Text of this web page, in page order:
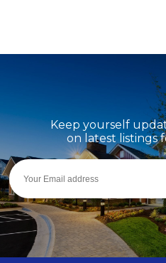
Keep yourself
on latest listings